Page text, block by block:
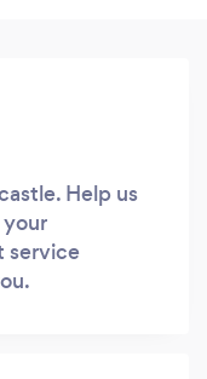
Help us
service